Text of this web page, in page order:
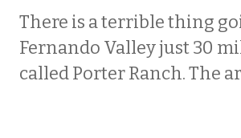
There is a terrible thing
Fernando Valley just 30
called Porter Ranch. The